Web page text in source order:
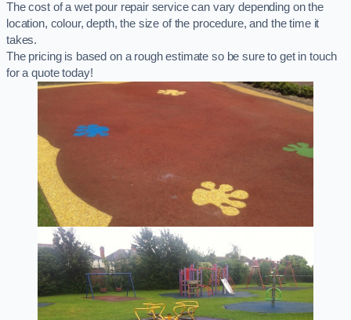
The cost of a wet pour repair service can vary depending on the
location, colour, depth, the size of the procedure, and the time it
takes.
The pricing is based on a rough estimate so be sure to get in touch
for a quote today!